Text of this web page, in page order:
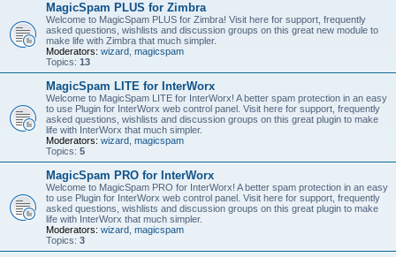
MagicSpam PLUS for Zimbra
Welcome to MagicSpam PLUS for Zimbra! Visit here for support, frequently
asked questions, wishlists and discussion groups on this great new module to
make life with Zimbra that much simpler.
Moderators: wizard magicspam
Topics: 13
MagicSpam LITE for InterWorx
Welcome to MagicSpam LITE for InterWorx! A better spam protection in an easy
to use Plugin for InterWorx web control panel. Visit here for support, frequently
asked questions, wishlists and discussion groups on this great plugin to make
life with InterWorx that much simpler.
Moderators: wizard magicspam
Topics: 5
MagicSpam PRO for InterWorx
Welcome to MagicSpam PRO for InterWorx! A better spam protection in an easy
to use Plugin for InterWorx web control panel. Visit here for support, frequently
asked questions, wishlists and discussion groups on this great plugin to make
life with InterWorx that much simpler.
Moderators: wizard magicspam
Topics: 3